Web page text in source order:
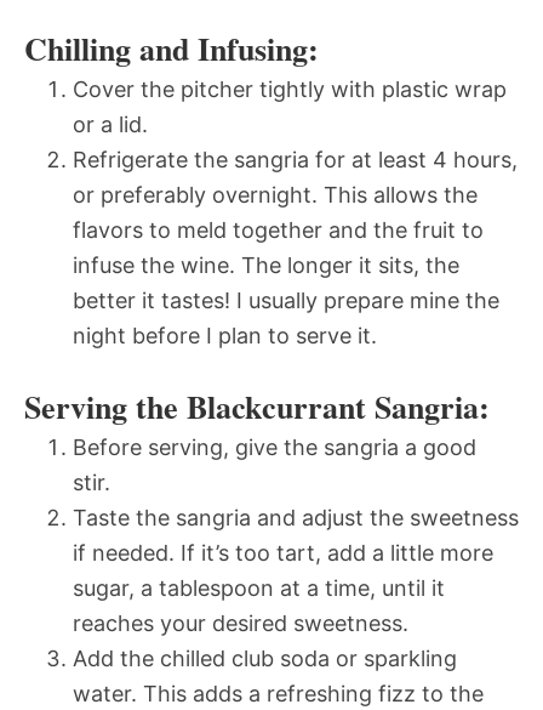
Chilling and Infusing:
Cover the pitcher tightly with plastic wrap
or a lid.
Refrigerate the sangria for at least 4 hours,
or preferably overnight. This allows the
flavors to meld together and the fruit to
infuse the wine. The longer it sits, the
better it tastes! I usually prepare mine the
night before I plan to serve it.
Serving the Blackcurrant Sangria:
Before serving, give the sangria a good
stir.
Taste the sangria and adjust the sweetness
if needed. If it’s too tart, add a little more
sugar, a tablespoon at a time, until it
reaches your desired sweetness.
Add the chilled club soda or sparkling
water. This adds a refreshing fizz to the